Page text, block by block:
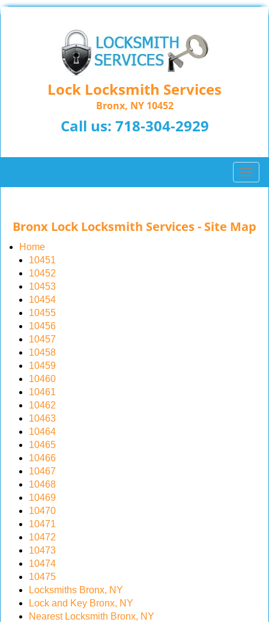
Lock Locksmith Services
Bronx, NY 10452
Call us: 718-304-2929
T
o
l
Bronx Lock Locksmith Services - Site Map
Home
10451
10452
10453
10454
10455
10456
10457
10458
10459
10460
10461
10462
10463
10464
10465
10466
10467
10468
10469
10470
10471
10472
10473
10474
10475
Locksmiths Bronx, NY
Lock and Key Bronx, NY
Nearest Locksmith Bronx, NY